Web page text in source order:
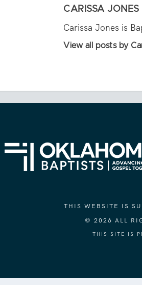
CARISSA JONES
Carissa Jones is
View all posts by
THIS WEBSITE IS
© 2026 ALL
THIS SITE IS